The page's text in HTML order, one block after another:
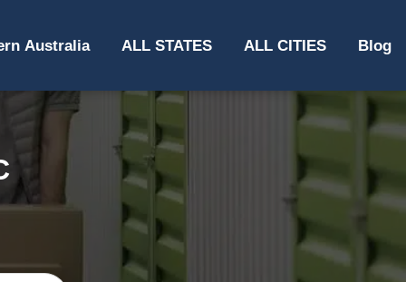
Australia ALL STATES ALL CITIES Blog